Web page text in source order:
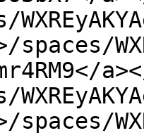
spaces/
spaces/